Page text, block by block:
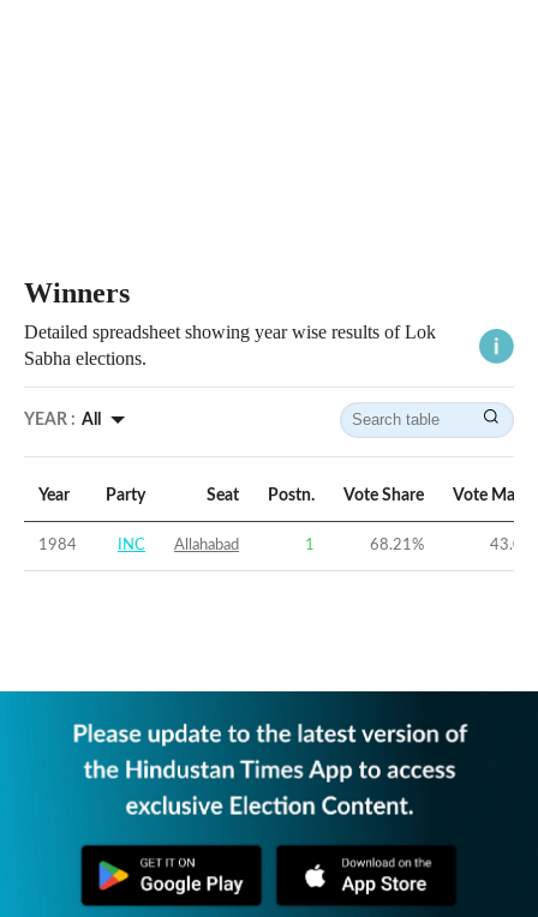
Winners
Detailed spreadsheet showing year wise results of Lok
Sabha elections.
YEAR : All
Year Party Seat Postn. Vote Share Vote
1984 INC Allahabad 1 68.21% 43.06